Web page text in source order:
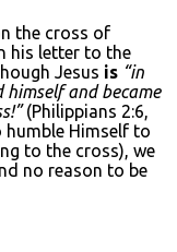
the cross of
his letter to the
Jesus is “in
himself and became
(Philippians 2:6,
humble Himself to
to the cross), we
no reason to be